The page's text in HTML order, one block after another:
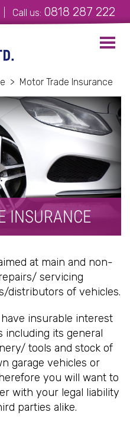
| Call us: 0818 287 222
> Motor Trade Insurance
INSURANCE
at main and non-
servicing
distributors of vehicles.
insurable interest
including its general
tools and stock of
garage vehicles or
you will want to
with your legal liability
parties alike.